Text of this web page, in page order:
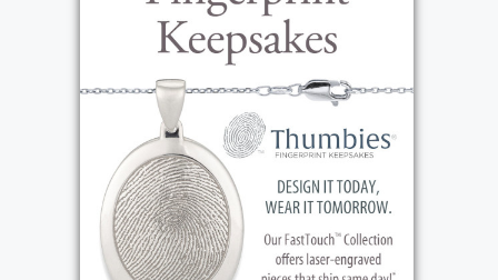
High School. Laura went on to marry John
Bonarigo and they had two daughters,
Rosalind and Michele. They were blessed in
their later years to have and enjoy several
grandchildren and great-grandchildren.
Laura worked at the Checkerboard
Restaurant, where she was very dependable
and helped out in every area of the